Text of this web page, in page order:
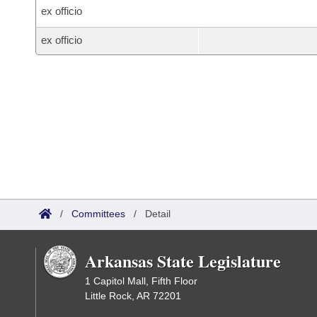
ex officio
ex officio
/ Committees / Detail
Arkansas State Legislature
1 Capitol Mall, Fifth Floor
Little Rock, AR 72201